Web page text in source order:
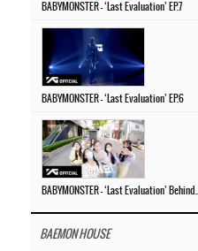
BABYMONSTER – ‘Last Evaluation’ EP.7
BABYMONSTER – ‘Last Evaluation’ EP.6
BAEMON HOUSE